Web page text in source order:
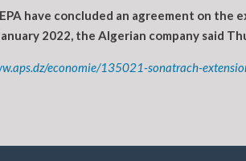
have concluded an agreement on
2022, the Algerian company said
economie/135021-sonatrach-